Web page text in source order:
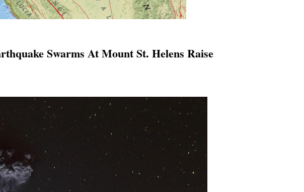
Swarms At Mount St. Helens Raise